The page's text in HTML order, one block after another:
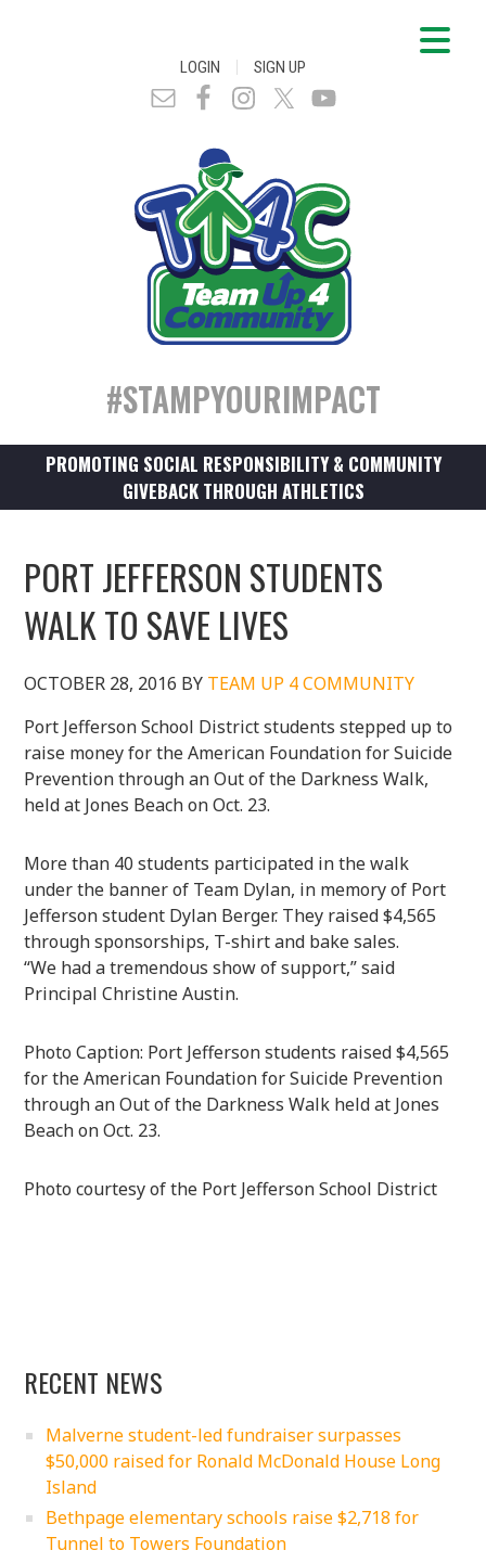
LOGIN | SIGN UP
#STAMPYOURIMPACT
PROMOTING SOCIAL RESPONSIBILITY & COMMUNITY
GIVEBACK THROUGH ATHLETICS
PORT JEFFERSON STUDENTS
WALK TO SAVE LIVES
OCTOBER 28, 2016 BY TEAM UP 4 COMMUNITY
Port Jefferson School District students stepped up to
raise money for the American Foundation for Suicide
Prevention through an Out of the Darkness Walk,
held at Jones Beach on Oct. 23.
More than 40 students participated in the walk
under the banner of Team Dylan, in memory of Port
Jefferson student Dylan Berger. They raised $4,565
through sponsorships, T-shirt and bake sales.
“We had a tremendous show of support,” said
Principal Christine Austin.
Photo Caption: Port Jefferson students raised $4,565
for the American Foundation for Suicide Prevention
through an Out of the Darkness Walk held at Jones
Beach on Oct. 23.
Photo courtesy of the Port Jefferson School District
RECENT NEWS
Malverne student-led fundraiser surpasses
$50,000 raised for Ronald McDonald House Long
Island
Bethpage elementary schools raise $2,718 for
Tunnel to Towers Foundation